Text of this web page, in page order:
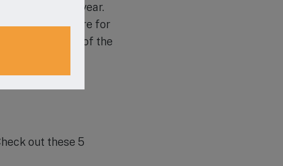
school year.
share a desire for
a tour of the
out these 5